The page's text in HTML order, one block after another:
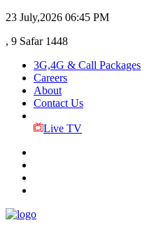
23 July,2026 06:45 PM
, 9 Safar 1448
3G,4G & Call Packages
Careers
About
Contact Us
Live TV